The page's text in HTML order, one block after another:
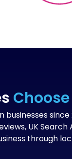
businesses
UK
through